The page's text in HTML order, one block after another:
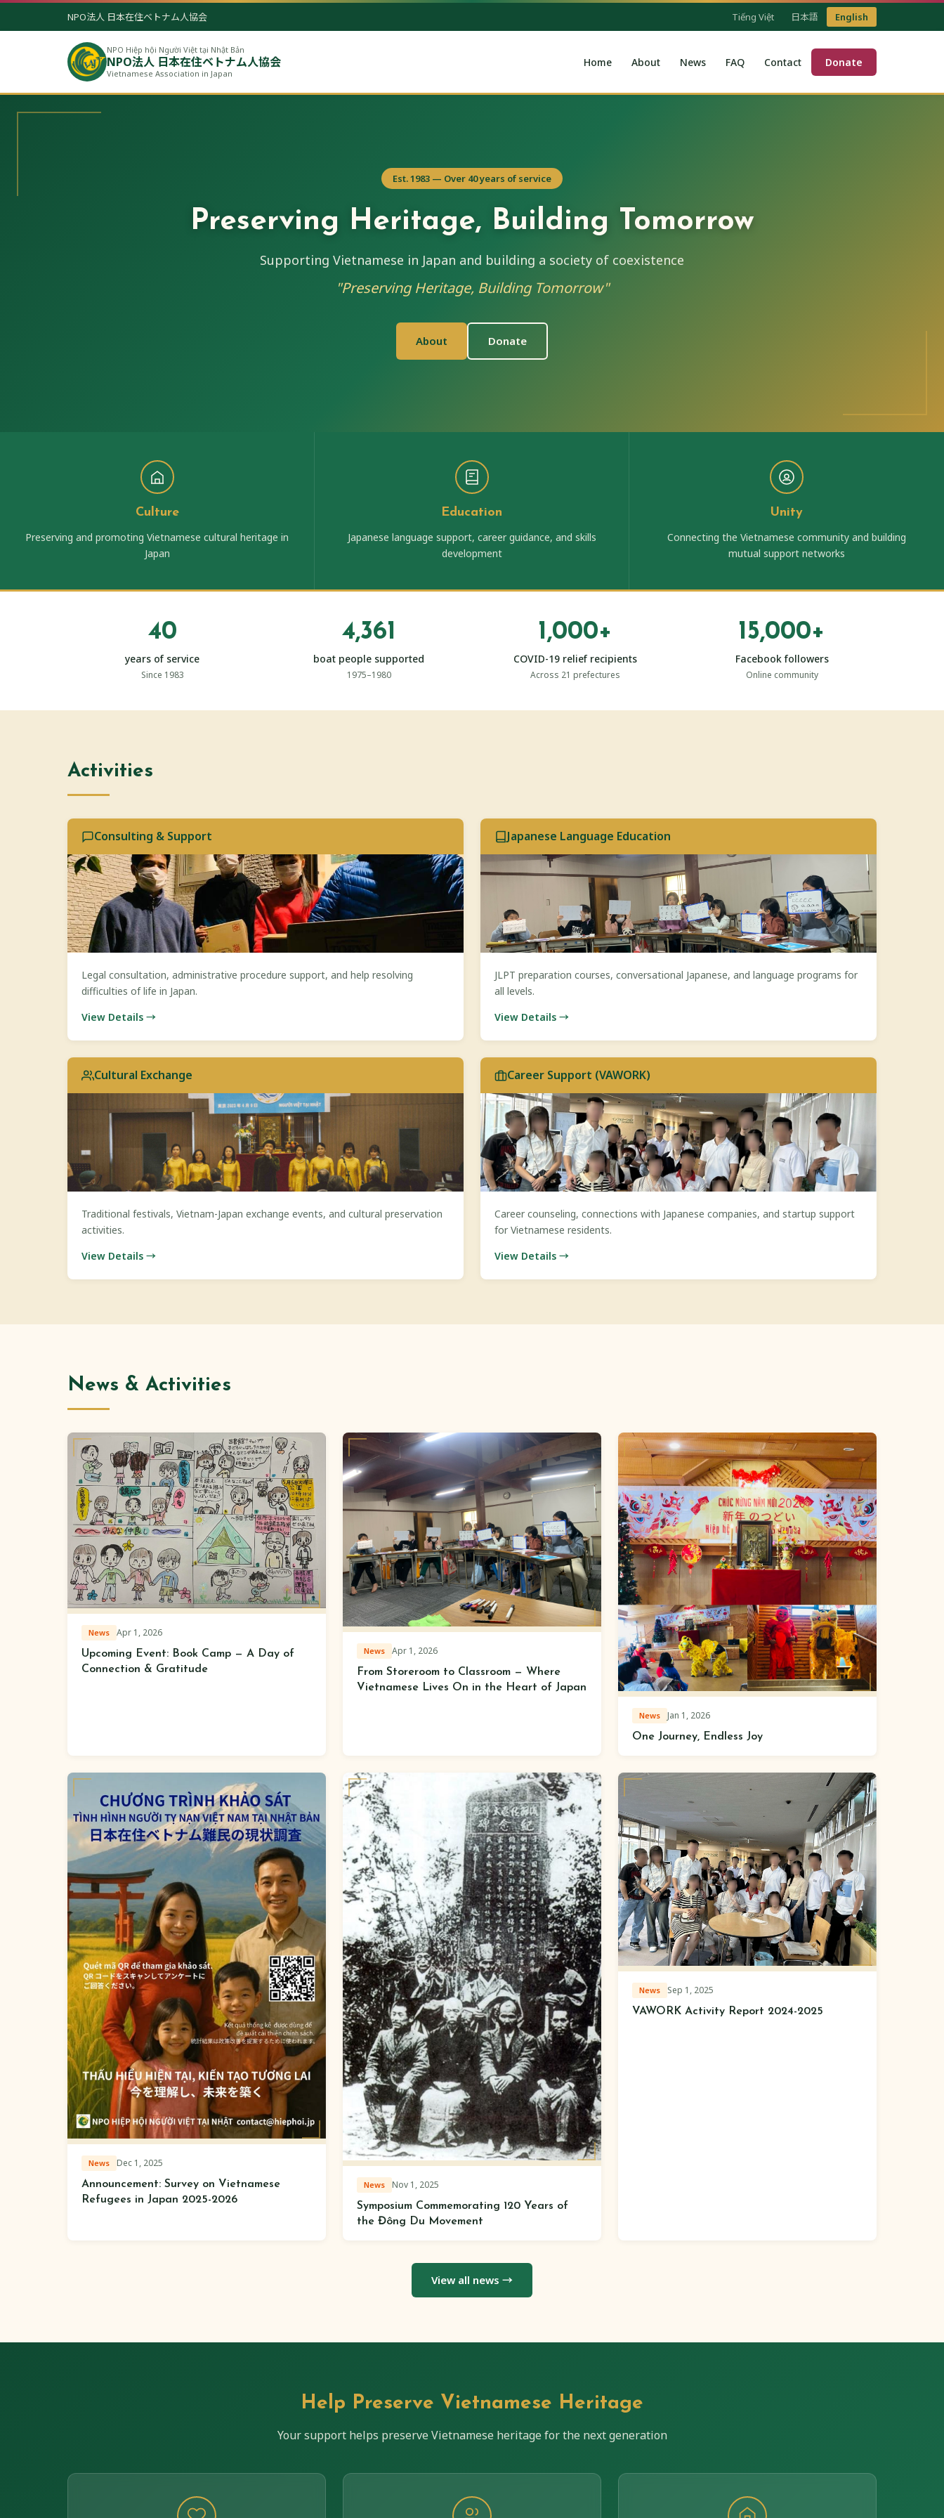
NPO法人 日本在住ベトナム人協会 Tiếng Việt 日本語 English
NPO Hiệp hội Người Việt tại Nhật Bản
NPO法人 日本在住ベトナム人協会
Vietnamese Association in Japan
Home About News FAQ Contact Donate
Est. 1983 — Over 40 years of service
Preserving Heritage, Building Tomorrow
Supporting Vietnamese in Japan and building a society of coexistence
"Preserving Heritage, Building Tomorrow"
About Donate
Culture
Preserving and promoting Vietnamese cultural heritage in
Japan
Education
Japanese language support, career guidance, and skills
development
Unity
Connecting the Vietnamese community and building
mutual support networks
40
years of service
Since 1983
4,361
boat people supported
1975–1980
1,000+
COVID-19 relief recipients
Across 21 prefectures
15,000+
Facebook followers
Online community
Activities
Consulting & Support
Legal consultation, administrative procedure support, and help resolving
difficulties of life in Japan.
View Details →
Japanese Language Education
JLPT preparation courses, conversational Japanese, and language programs for
all levels.
View Details →
Cultural Exchange
Traditional festivals, Vietnam-Japan exchange events, and cultural preservation
activities.
View Details →
Career Support (VAWORK)
Career counseling, connections with Japanese companies, and startup support
for Vietnamese residents.
View Details →
News & Activities
News Apr 1, 2026
Upcoming Event: Book Camp — A Day of
Connection & Gratitude
News Apr 1, 2026
From Storeroom to Classroom — Where
Vietnamese Lives On in the Heart of Japan
News Jan 1, 2026
One Journey, Endless Joy
News Dec 1, 2025
Announcement: Survey on Vietnamese
Refugees in Japan 2025-2026
News Nov 1, 2025
Symposium Commemorating 120 Years of
the Đông Du Movement
News Sep 1, 2025
VAWORK Activity Report 2024-2025
View all news →
Help Preserve Vietnamese Heritage
Your support helps preserve Vietnamese heritage for the next generation